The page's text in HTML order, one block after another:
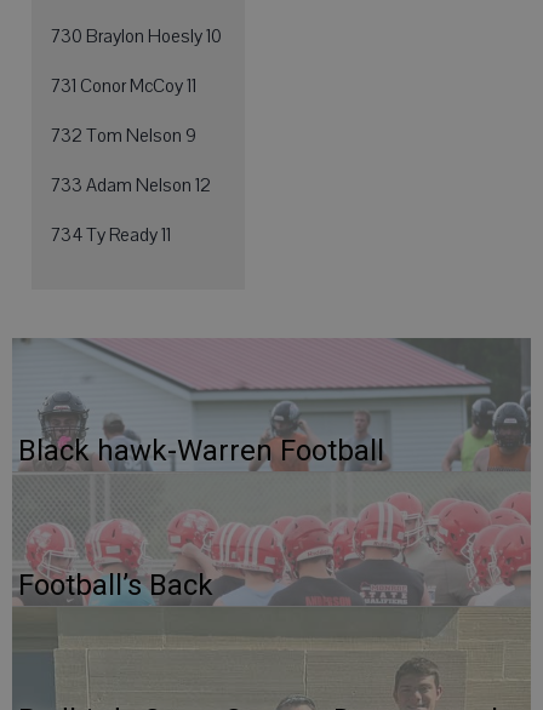
730 Braylon Hoesly 10
731 Conor McCoy 11
732 Tom Nelson 9
733 Adam Nelson 12
734 Ty Ready 11
Black hawk-Warren Football
Football’s Back